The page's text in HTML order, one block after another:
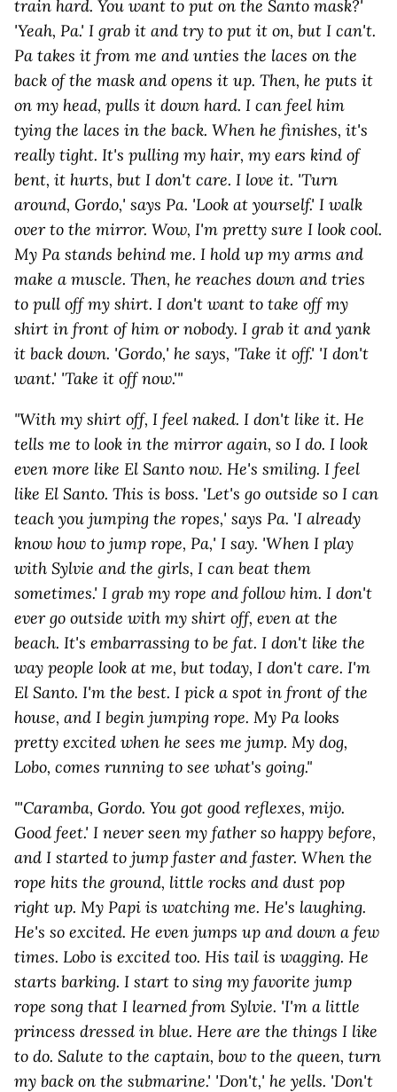
train hard. You want to put on the Santo mask?'
'Yeah, Pa.' I grab it and try to put it on, but I can't.
Pa takes it from me and unties the laces on the
back of the mask and opens it up. Then, he puts it
on my head, pulls it down hard. I can feel him
tying the laces in the back. When he finishes, it's
really tight. It's pulling my hair, my ears kind of
bent, it hurts, but I don't care. I love it. 'Turn
around, Gordo,' says Pa. 'Look at yourself.' I walk
over to the mirror. Wow, I'm pretty sure I look cool.
My Pa stands behind me. I hold up my arms and
make a muscle. Then, he reaches down and tries
to pull off my shirt. I don't want to take off my
shirt in front of him or nobody. I grab it and yank
it back down. 'Gordo,' he says, 'Take it off.' 'I don't
want.' 'Take it off now.'"
"With my shirt off, I feel naked. I don't like it. He
tells me to look in the mirror again, so I do. I look
even more like El Santo now. He's smiling. I feel
like El Santo. This is boss. 'Let's go outside so I can
teach you jumping the ropes,' says Pa. 'I already
know how to jump rope, Pa,' I say. 'When I play
with Sylvie and the girls, I can beat them
sometimes.' I grab my rope and follow him. I don't
ever go outside with my shirt off, even at the
beach. It's embarrassing to be fat. I don't like the
way people look at me, but today, I don't care. I'm
El Santo. I'm the best. I pick a spot in front of the
house, and I begin jumping rope. My Pa looks
pretty excited when he sees me jump. My dog,
Lobo, comes running to see what's going."
"'Caramba, Gordo. You got good reflexes, mijo.
Good feet.' I never seen my father so happy before,
and I started to jump faster and faster. When the
rope hits the ground, little rocks and dust pop
right up. My Papi is watching me. He's laughing.
He's so excited. He even jumps up and down a few
times. Lobo is excited too. His tail is wagging. He
starts barking. I start to sing my favorite jump
rope song that I learned from Sylvie. 'I'm a little
princess dressed in blue. Here are the things I like
to do. Salute to the captain, bow to the queen, turn
my back on the submarine.' 'Don't,' he yells. 'Don't